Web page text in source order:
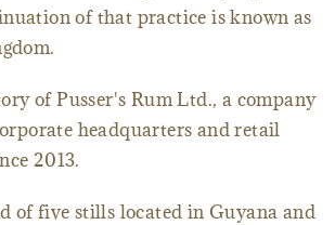
of that practice is known as
of Pusser's Rum Ltd., a company
headquarters and retail
2013.
of five stills located in Guyana and